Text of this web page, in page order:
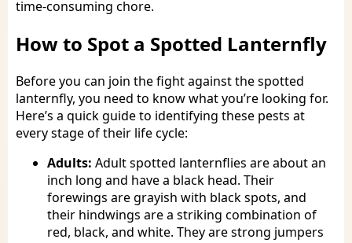
time-consuming chore.
How to Spot a Spotted Lanternfly
Before you can join the fight against the spotted
lanternfly, you need to know what you’re looking for.
Here’s a quick guide to identifying these pests at
every stage of their life cycle:
Adults: Adult spotted lanternflies are about an
inch long and have a black head. Their
forewings are grayish with black spots, and
their hindwings are a striking combination of
red, black, and white. They are strong jumpers